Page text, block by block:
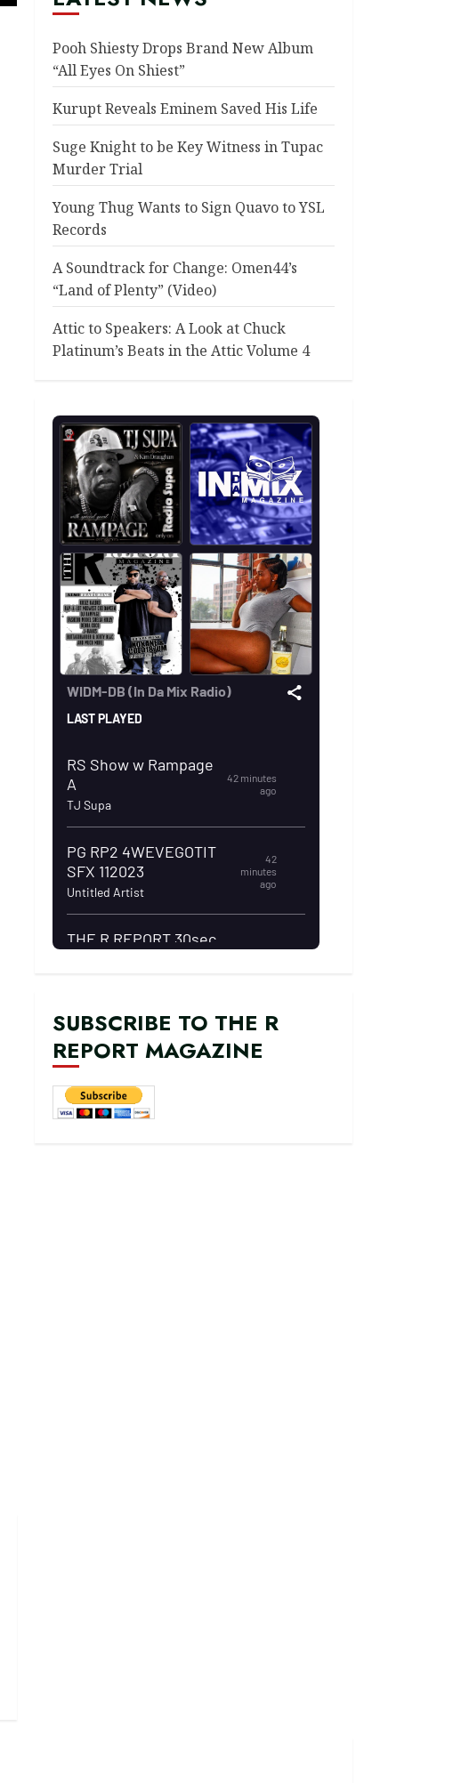
Pooh Shiesty Drops Brand New Album
“All Eyes On Shiest”
Kurupt Reveals Eminem Saved His Life
Suge Knight to be Key Witness in Tupac
Murder Trial
Young Thug Wants to Sign Quavo to YSL
Records
A Soundtrack for Change: Omen44’s
“Land of Plenty” (Video)
Attic to Speakers: A Look at Chuck
Platinum’s Beats in the Attic Volume 4
SUBSCRIBE TO THE R
REPORT MAGAZINE